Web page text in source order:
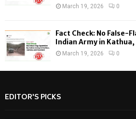
March 19, 2026 0
Fact Check: No False-
Indian Army in
March 19, 2026 0
EDITOR'S PICKS